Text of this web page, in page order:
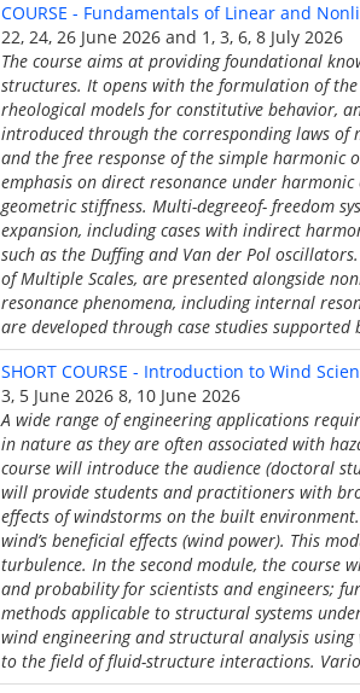
COURSE - Fundamentals of Linear and
22, 24, 26 June 2026 and 1, 3, 6, 8 July 2026
The course aims at providing foundational
structures. It opens with the formulation of
rheological models for constitutive behavior,
introduced through the corresponding laws
and the free response of the simple harmonic
emphasis on direct resonance under
geometric stiffness. Multi-degreeof- freedom
expansion, including cases with indirect
such as the Duffing and Van der Pol
of Multiple Scales, are presented alongside
resonance phenomena, including internal
are developed through case studies
SHORT COURSE - Introduction to Wind
3, 5 June 2026 8, 10 June 2026
A wide range of engineering applications
in nature as they are often associated with
course will introduce the audience (doctoral
will provide students and practitioners with
effects of windstorms on the built
wind’s beneficial effects (wind power). This
turbulence. In the second module, the course
and probability for scientists and engineers;
methods applicable to structural systems
wind engineering and structural analysis
to the field of fluid-structure interactions.